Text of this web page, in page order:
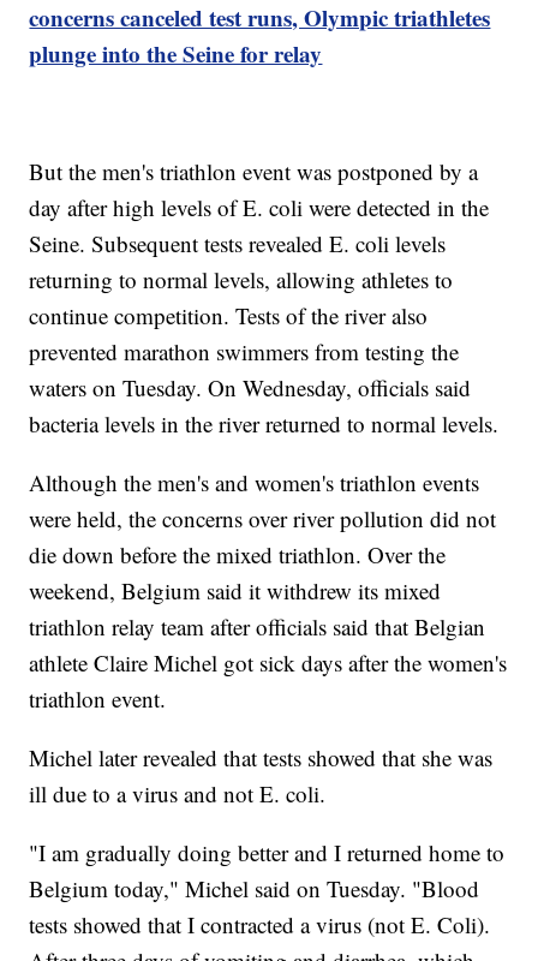
concerns canceled test runs, Olympic triathletes
plunge into the Seine for relay
But the men's triathlon event was postponed by a
day after high levels of E. coli were detected in the
Seine. Subsequent tests revealed E. coli levels
returning to normal levels, allowing athletes to
continue competition. Tests of the river also
prevented marathon swimmers from testing the
waters on Tuesday. On Wednesday, officials said
bacteria levels in the river returned to normal levels.
Although the men's and women's triathlon events
were held, the concerns over river pollution did not
die down before the mixed triathlon. Over the
weekend, Belgium said it withdrew its mixed
triathlon relay team after officials said that Belgian
athlete Claire Michel got sick days after the women's
triathlon event.
Michel later revealed that tests showed that she was
ill due to a virus and not E. coli.
"I am gradually doing better and I returned home to
Belgium today," Michel said on Tuesday. "Blood
tests showed that I contracted a virus (not E. Coli).